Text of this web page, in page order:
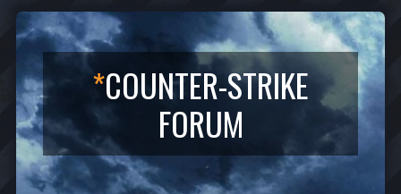
*COUNTER-STRIKE
FORUM